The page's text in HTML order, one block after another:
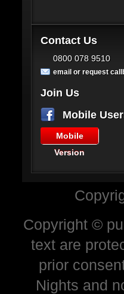
Contact Us
0800 078 9510
email or request
Join Us
Mobile
Mobile
Version
Copyright ©
text are
prior
Nights and